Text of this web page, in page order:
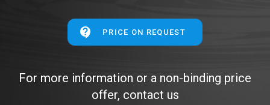
PRICE ON REQUEST
For more information or a non-binding price
offer, contact us